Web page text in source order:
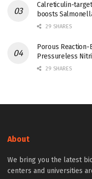
Calreticulin-
boosts
29 SHARES
Porous Reaction-
Pressureless
29 SHARES
About
We bring you the latest
centers and universities